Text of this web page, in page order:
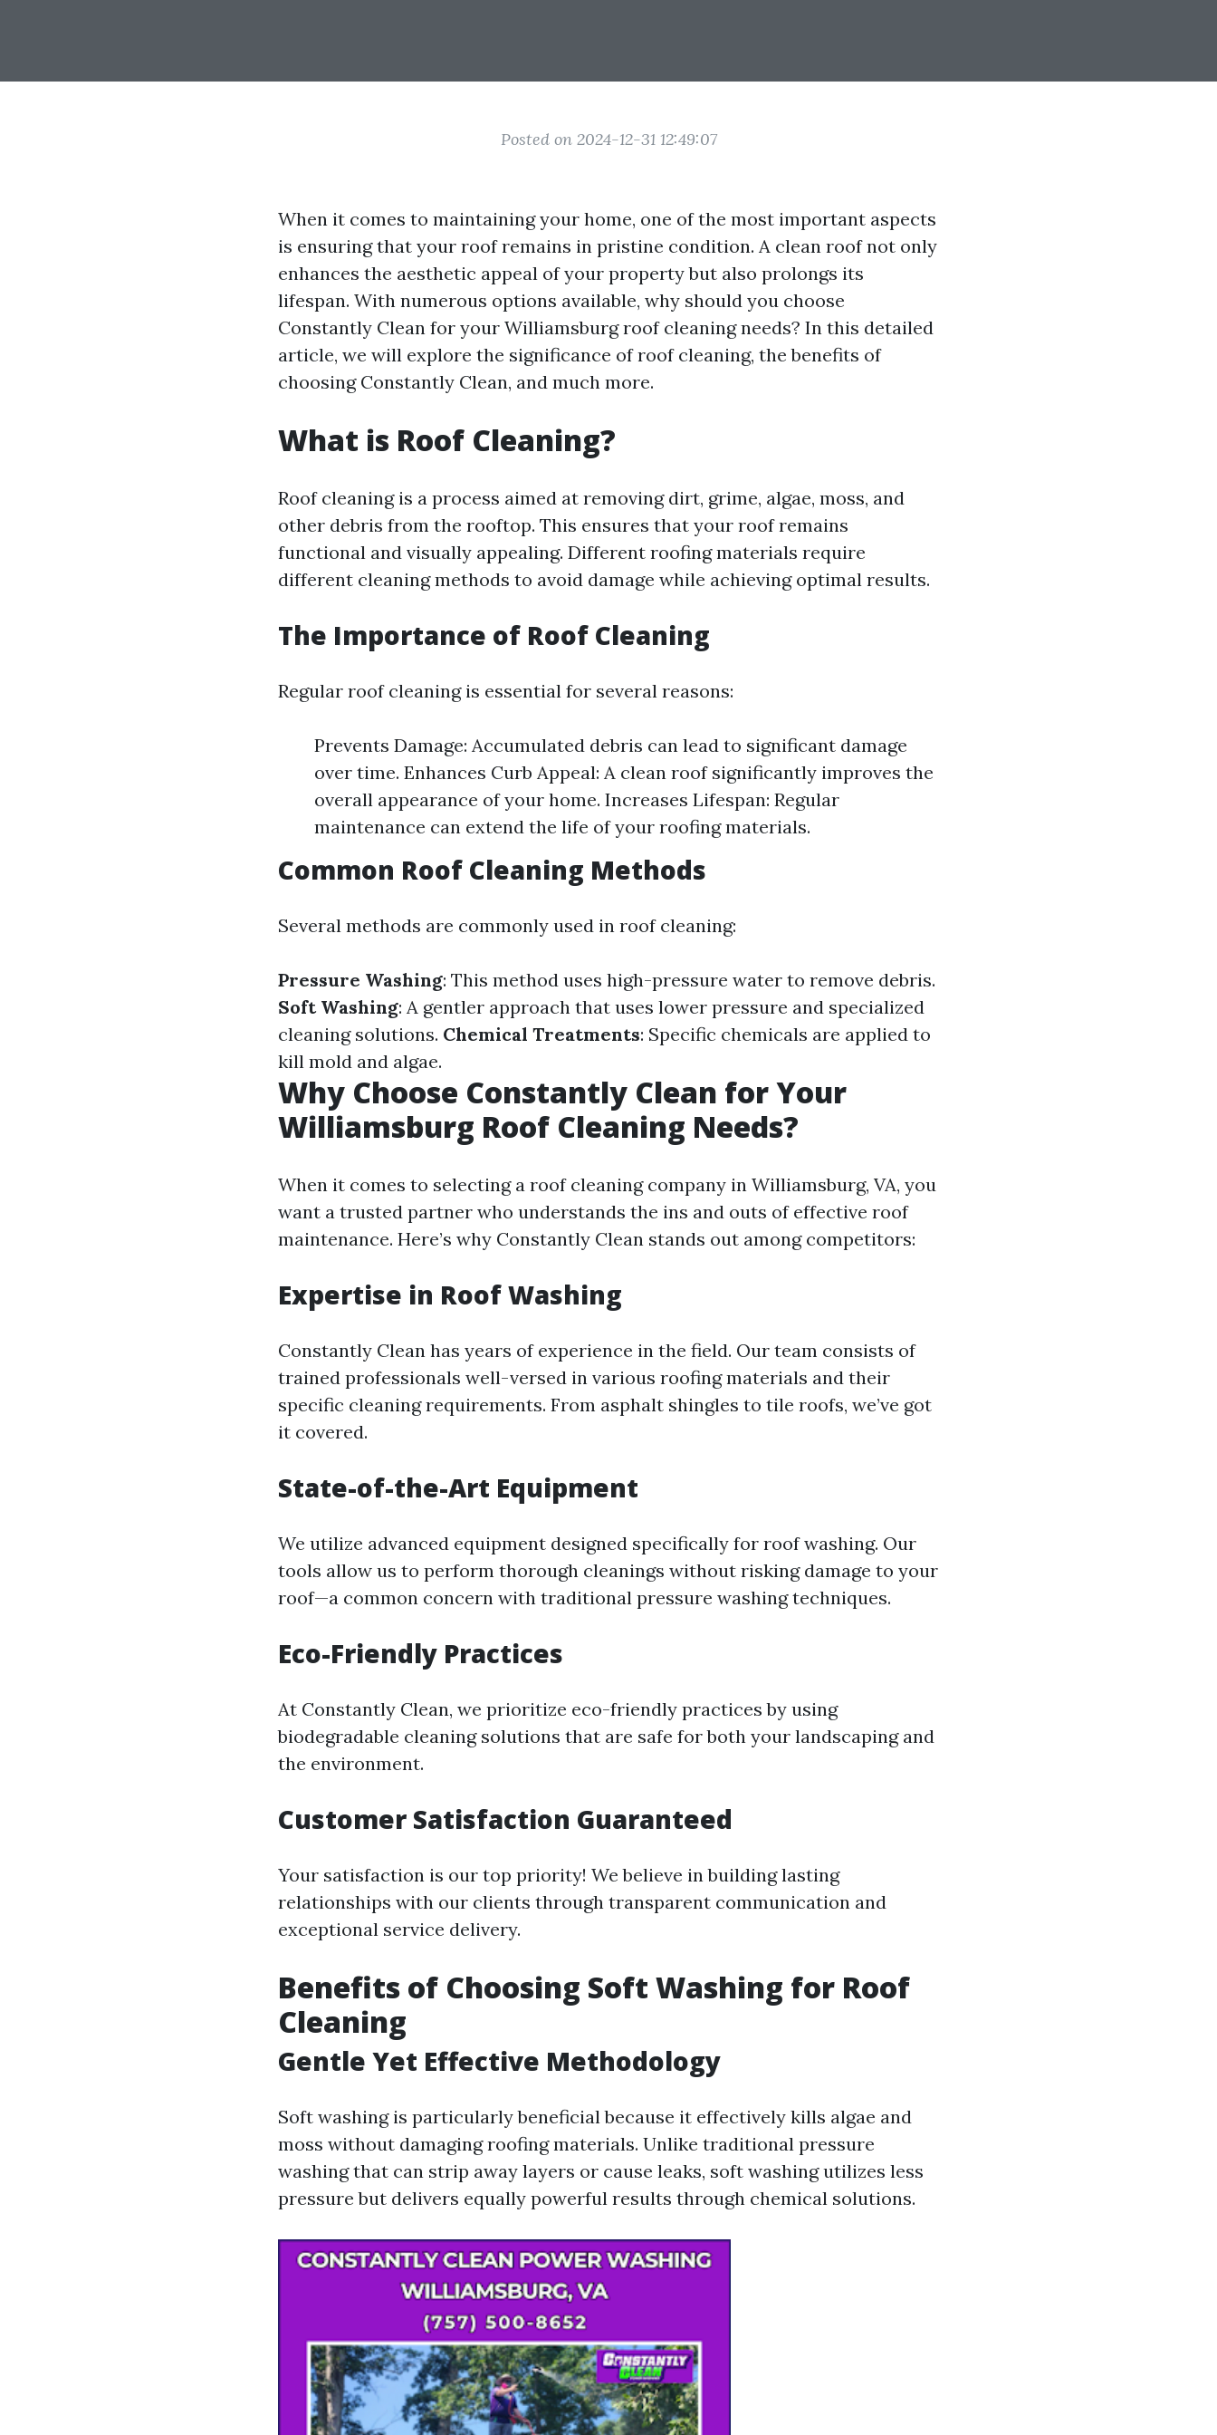
Posted on 2024-12-31 12:49:07
When it comes to maintaining your home, one of the most important aspects
is ensuring that your roof remains in pristine condition. A clean roof not only
enhances the aesthetic appeal of your property but also prolongs its
lifespan. With numerous options available, why should you choose
Constantly Clean for your Williamsburg roof cleaning needs? In this detailed
article, we will explore the significance of roof cleaning, the benefits of
choosing Constantly Clean, and much more.
What is Roof Cleaning?
Roof cleaning is a process aimed at removing dirt, grime, algae, moss, and
other debris from the rooftop. This ensures that your roof remains
functional and visually appealing. Different roofing materials require
different cleaning methods to avoid damage while achieving optimal results.
The Importance of Roof Cleaning
Regular roof cleaning is essential for several reasons:
Prevents Damage: Accumulated debris can lead to significant damage
over time. Enhances Curb Appeal: A clean roof significantly improves the
overall appearance of your home. Increases Lifespan: Regular
maintenance can extend the life of your roofing materials.
Common Roof Cleaning Methods
Several methods are commonly used in roof cleaning:
Pressure Washing: This method uses high-pressure water to remove debris.
Soft Washing: A gentler approach that uses lower pressure and specialized
cleaning solutions. Chemical Treatments: Specific chemicals are applied to
kill mold and algae.
Why Choose Constantly Clean for Your
Williamsburg Roof Cleaning Needs?
When it comes to selecting a roof cleaning company in Williamsburg, VA, you
want a trusted partner who understands the ins and outs of effective roof
maintenance. Here’s why Constantly Clean stands out among competitors:
Expertise in Roof Washing
Constantly Clean has years of experience in the field. Our team consists of
trained professionals well-versed in various roofing materials and their
specific cleaning requirements. From asphalt shingles to tile roofs, we’ve got
it covered.
State-of-the-Art Equipment
We utilize advanced equipment designed specifically for roof washing. Our
tools allow us to perform thorough cleanings without risking damage to your
roof—a common concern with traditional pressure washing techniques.
Eco-Friendly Practices
At Constantly Clean, we prioritize eco-friendly practices by using
biodegradable cleaning solutions that are safe for both your landscaping and
the environment.
Customer Satisfaction Guaranteed
Your satisfaction is our top priority! We believe in building lasting
relationships with our clients through transparent communication and
exceptional service delivery.
Benefits of Choosing Soft Washing for Roof
Cleaning
Gentle Yet Effective Methodology
Soft washing is particularly beneficial because it effectively kills algae and
moss without damaging roofing materials. Unlike traditional pressure
washing that can strip away layers or cause leaks, soft washing utilizes less
pressure but delivers equally powerful results through chemical solutions.